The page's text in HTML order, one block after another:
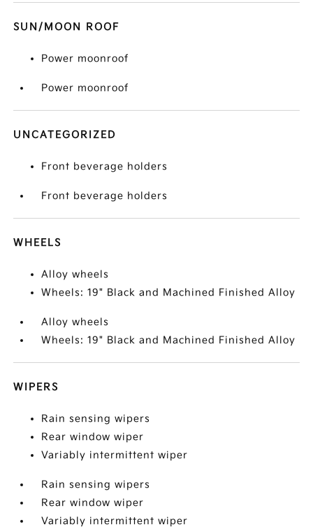
SUN/MOON ROOF
Power moonroof
Power moonroof
UNCATEGORIZED
Front beverage holders
Front beverage holders
WHEELS
Alloy wheels
Wheels: 19" Black and Machined Finished Alloy
Alloy wheels
Wheels: 19" Black and Machined Finished Alloy
WIPERS
Rain sensing wipers
Rear window wiper
Variably intermittent wiper
Rain sensing wipers
Rear window wiper
Variably intermittent wiper